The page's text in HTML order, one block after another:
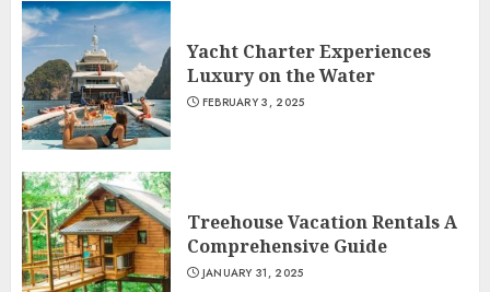
Yacht Charter Experiences
Luxury on the Water
FEBRUARY 3, 2025
Treehouse Vacation Rentals A
Comprehensive Guide
JANUARY 31, 2025